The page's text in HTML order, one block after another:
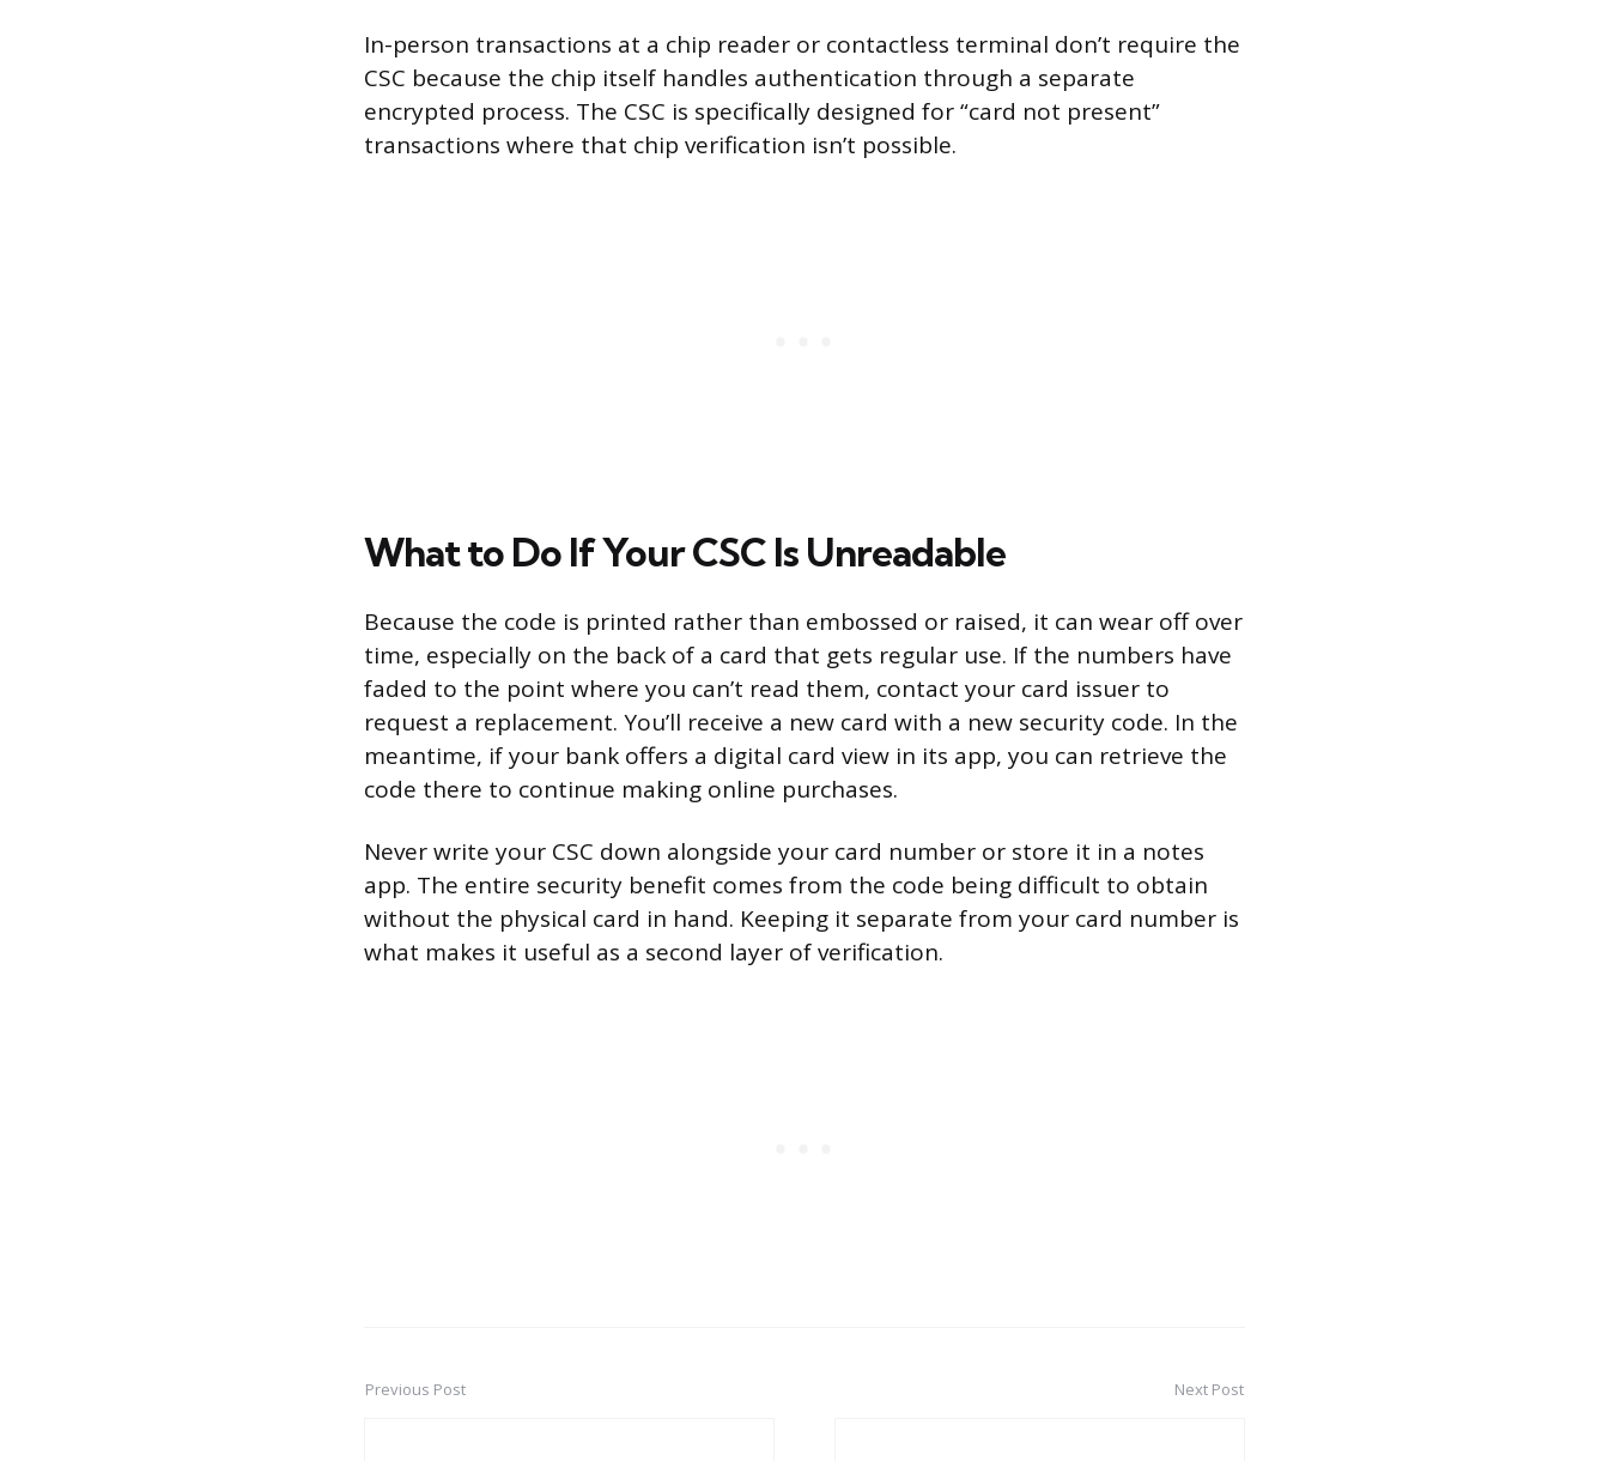
In-person transactions at a chip reader or contactless terminal don’t require the
CSC because the chip itself handles authentication through a separate
encrypted process. The CSC is specifically designed for “card not present”
transactions where that chip verification isn’t possible.
What to Do If Your CSC Is Unreadable
Because the code is printed rather than embossed or raised, it can wear off over
time, especially on the back of a card that gets regular use. If the numbers have
faded to the point where you can’t read them, contact your card issuer to
request a replacement. You’ll receive a new card with a new security code. In the
meantime, if your bank offers a digital card view in its app, you can retrieve the
code there to continue making online purchases.
Never write your CSC down alongside your card number or store it in a notes
app. The entire security benefit comes from the code being difficult to obtain
without the physical card in hand. Keeping it separate from your card number is
what makes it useful as a second layer of verification.
Post
Previous Post Next Post